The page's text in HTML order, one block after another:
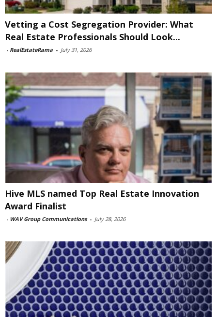
Vetting a Cost Segregation Provider: What
Real Estate Professionals Should Look...
- RealEstateRama - July 31, 2026
Hive MLS named Top Real Estate Innovation
Award Finalist
- WAV Group Communications - July 28, 2026